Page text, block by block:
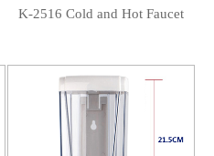
K-2516 Cold and Hot Faucet